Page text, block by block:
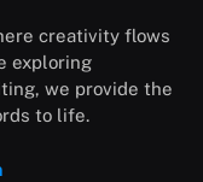
creativity flows
exploring
we provide the
to life.